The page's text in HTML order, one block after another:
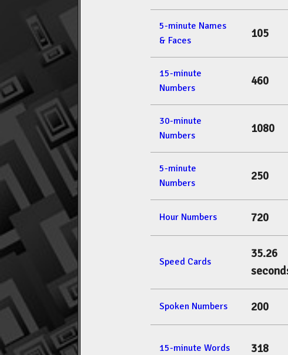
5-minute Names
& Faces
105
15-minute
Numbers
460
30-minute
Numbers
1080
5-minute
Numbers
250
Hour Numbers 720
Speed Cards
35.26
Spoken Numbers 200
15-minute Words 318